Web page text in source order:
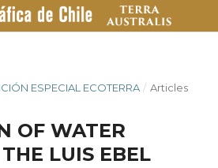
ESPECIAL ECOTERRA / Articles
OF WATER
LUIS EBEL